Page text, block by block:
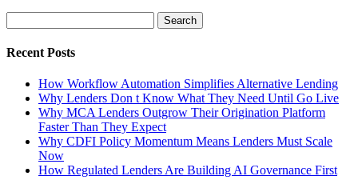
for:
Recent Posts
How Workflow Automation Simplifies Alternative Lending
Why Lenders Don t Know What They Need Until Go Live
Why MCA Lenders Outgrow Their Origination Platform
Faster Than They Expect
Why CDFI Policy Momentum Means Lenders Must Scale
Now
How Regulated Lenders Are Building AI Governance First